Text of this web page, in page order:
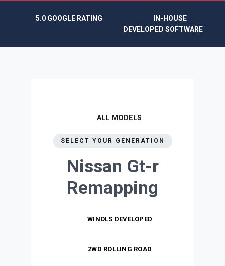
5.0 GOOGLE RATING
IN-HOUSE
DEVELOPED SOFTWARE
ALL MODELS
SELECT YOUR GENERATION
Nissan Gt-r
Remapping
WINOLS DEVELOPED
2WD ROLLING ROAD